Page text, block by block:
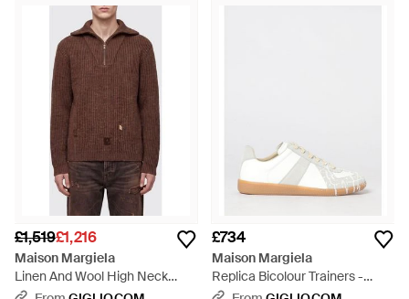
£1,519£1,216
Maison Margiela
Linen And Wool High Neck
Jumper With Zip And
£734
Maison Margiela
Replica Bicolour Trainers -
White